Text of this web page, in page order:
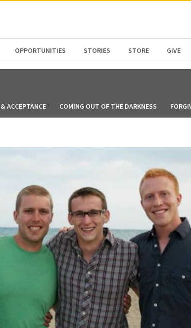
OPPORTUNITIES STORIES STORE GIVE
ACCEPTANCE COMING OUT OF THE DARKNESS